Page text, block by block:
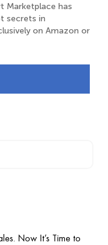
Marketplace has
secrets in
on Amazon or
Now It’s Time to